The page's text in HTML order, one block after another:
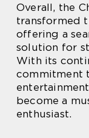
Overall, the
transformed
offering a
solution for
With its
commitment
become a
enthusiast.